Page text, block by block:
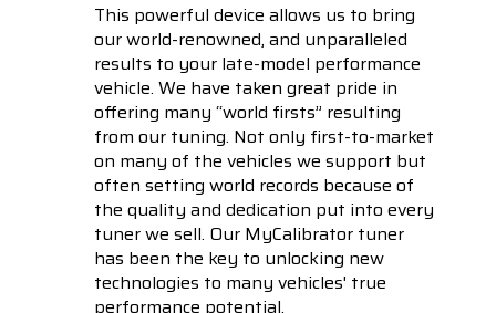
This powerful device allows us to bring
our world-renowned, and unparalleled
results to your late-model performance
vehicle. We have taken great pride in
offering many “world firsts” resulting
from our tuning. Not only first-to-market
on many of the vehicles we support but
often setting world records because of
the quality and dedication put into every
tuner we sell. Our MyCalibrator tuner
has been the key to unlocking new
technologies to many vehicles' true
performance potential.